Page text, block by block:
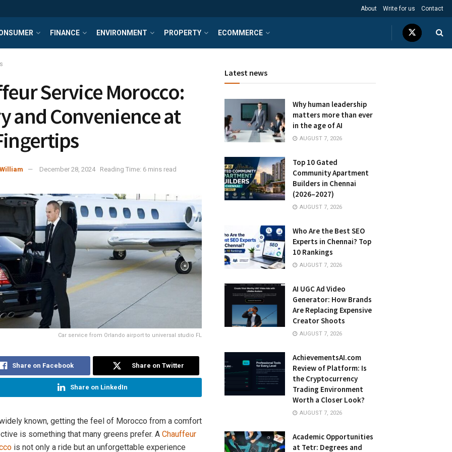
About Write for us Contact
FINANCE ENVIRONMENT PROPERTY ECOMMERCE
Service Morocco:
and Convenience at
December 28, 2024 Reading Time: 6 mins read
Car service from Orlando airport to universal studio FL
Share on Facebook Share on Twitter
Share on LinkedIn
known, getting the feel of Morocco from a comfort
is something that many greens prefer. A Chauffeur
is not only a ride but an unforgettable experience
Latest news
Why human leadership
matters more than ever
in the age of AI
AUGUST 7, 2026
Top 10 Gated
Community Apartment
Builders in Chennai
(2026–2027)
AUGUST 7, 2026
Who Are the Best SEO
Experts in Chennai? Top
10 Rankings
AUGUST 7, 2026
AI UGC Ad Video
Generator: How Brands
Are Replacing Expensive
Creator Shoots
AUGUST 7, 2026
AchievementsAI.com
Review of Platform: Is
the Cryptocurrency
Trading Environment
Worth a Closer Look?
AUGUST 7, 2026
Academic Opportunities
at Tetr: Degrees and